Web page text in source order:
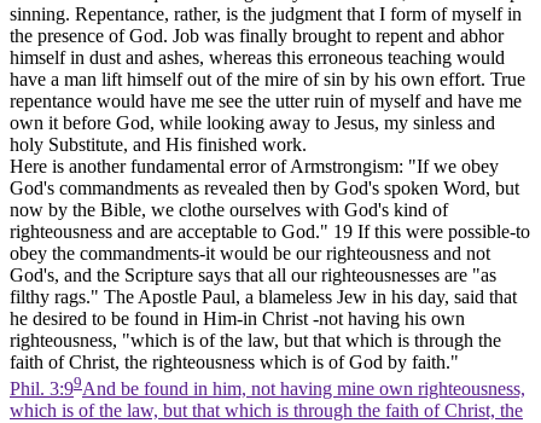
sinning. Repentance, rather, is the judgment that I form of myself in
the presence of God. Job was finally brought to repent and abhor
himself in dust and ashes, whereas this erroneous teaching would
have a man lift himself out of the mire of sin by his own effort. True
repentance would have me see the utter ruin of myself and have me
own it before God, while looking away to Jesus, my sinless and
holy Substitute, and His finished work.
Here is another fundamental error of Armstrongism: "If we obey
God's commandments as revealed then by God's spoken Word, but
now by the Bible, we clothe ourselves with God's kind of
righteousness and are acceptable to God." 19 If this were possible-to
obey the commandments-it would be our righteousness and not
God's, and the Scripture says that all our righteousnesses are "as
filthy rags." The Apostle Paul, a blameless Jew in his day, said that
he desired to be found in Him-in Christ -not having his own
righteousness, "which is of the law, but that which is through the
faith of Christ, the righteousness which is of God by faith."
Phil. 3:99And be found in him, not having mine own righteousness,
which is of the law, but that which is through the faith of Christ, the